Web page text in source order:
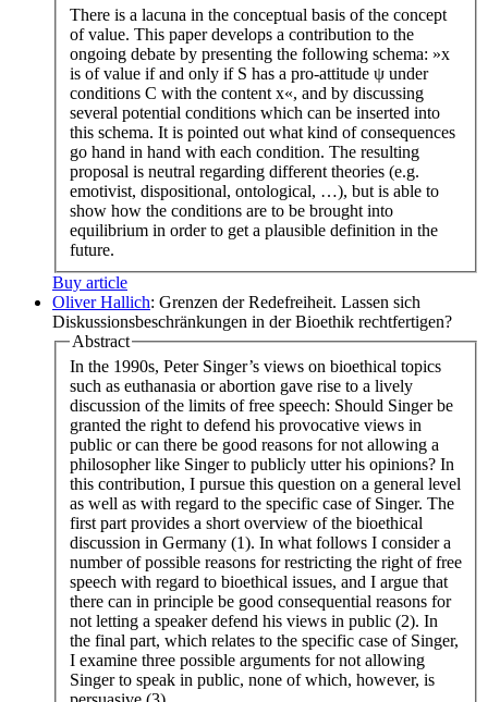
There is a lacuna in the conceptual basis of the concept
of value. This paper develops a contribution to the
ongoing debate by presenting the following schema: »x
is of value if and only if S has a pro-attitude ψ under
conditions C with the content x«, and by discussing
several potential conditions which can be inserted into
this schema. It is pointed out what kind of consequences
go hand in hand with each condition. The resulting
proposal is neutral regarding different theories (e.g.
emotivist, dispositional, ontological, …), but is able to
show how the conditions are to be brought into
equilibrium in order to get a plausible definition in the
future.
Buy article
Oliver Hallich: Grenzen der Redefreiheit. Lassen sich
Diskussionsbeschränkungen in der Bioethik rechtfertigen?
Abstract
In the 1990s, Peter Singer’s views on bioethical topics
such as euthanasia or abortion gave rise to a lively
discussion of the limits of free speech: Should Singer be
granted the right to defend his provocative views in
public or can there be good reasons for not allowing a
philosopher like Singer to publicly utter his opinions? In
this contribution, I pursue this question on a general level
as well as with regard to the specific case of Singer. The
first part provides a short overview of the bioethical
discussion in Germany (1). In what follows I consider a
number of possible reasons for restricting the right of free
speech with regard to bioethical issues, and I argue that
there can in principle be good consequential reasons for
not letting a speaker defend his views in public (2). In
the final part, which relates to the specific case of Singer,
I examine three possible arguments for not allowing
Singer to speak in public, none of which, however, is